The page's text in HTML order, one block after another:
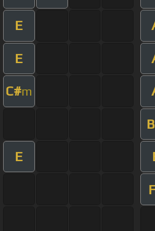
E
E
C#m
B
E